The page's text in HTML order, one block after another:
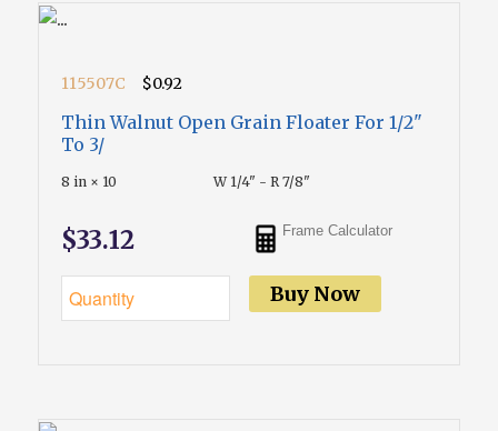
115507C $0.92
Thin Walnut Open Grain Floater For 1/2"
To 3/
8 in × 10 W 1/4" - R 7/8"
$33.12 Frame Calculator
Buy Now